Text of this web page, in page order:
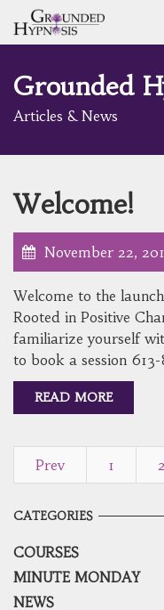
Grounded
Articles & News
Welcome!
November 22,
Welcome to the
Rooted in Positive
familiarize yourself
to book a session
READ MORE
Prev 1 2
CATEGORIES
COURSES
MINUTE MONDAY
NEWS